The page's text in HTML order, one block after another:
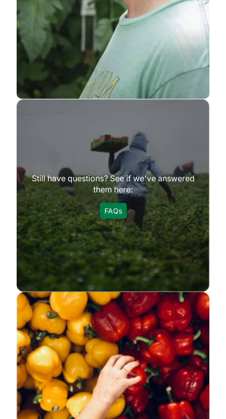
Still have questions? See if we've answered
them here:
FAQs